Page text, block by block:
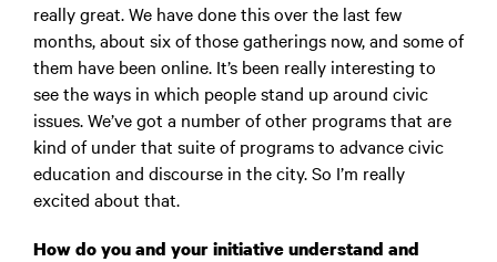
really great. We have done this over the last few
months, about six of those gatherings now, and some of
them have been online. It’s been really interesting to
see the ways in which people stand up around civic
issues. We’ve got a number of other programs that are
kind of under that suite of programs to advance civic
education and discourse in the city. So I’m really
excited about that.
How do you and your initiative understand and